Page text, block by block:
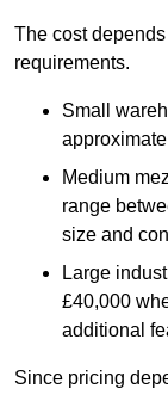
The cost
requirements.
Small
Medium
range
size and
Large
£40,000
additional
Since pricing